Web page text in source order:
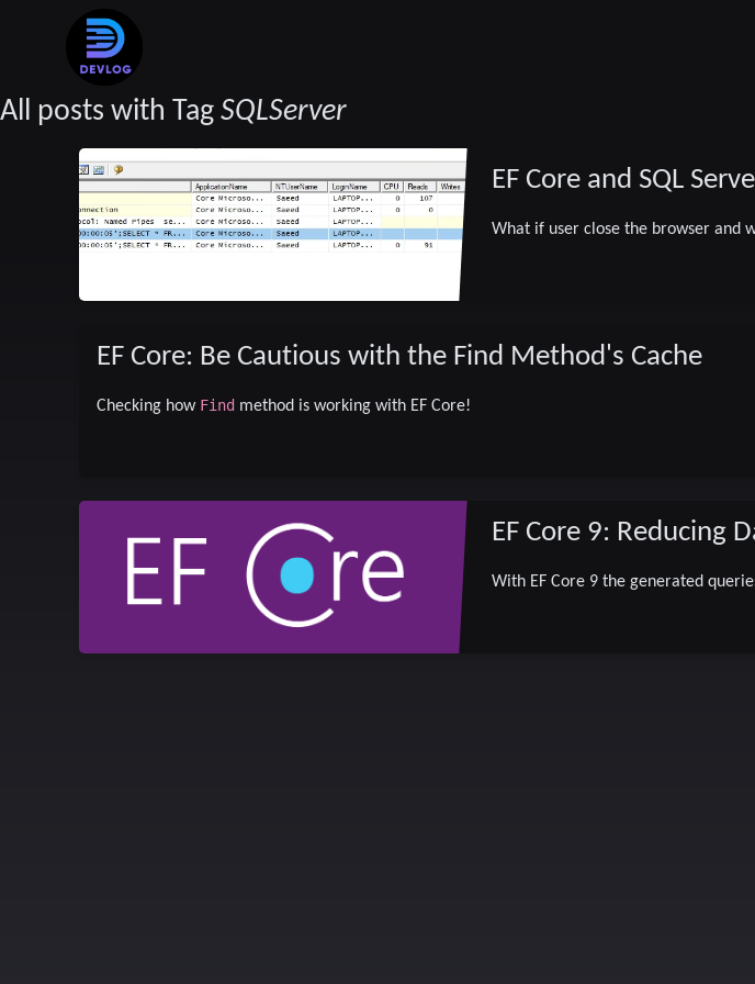
All posts with Tag SQLServer
EF Core and SQL
What if user close the browser and
08/14/2024
EF Core: Be Cautious with the Find Method's Cache
Checking how Find method is working with EF Core!
EF Core 9: Reducing
With EF Core 9 the generated